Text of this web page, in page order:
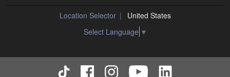
Location Selector
United States
Select Language ▼